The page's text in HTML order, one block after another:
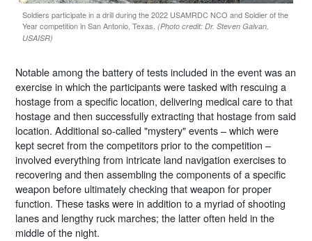
Soldiers participate in a drill during the 2022 USAMRDC NCO and Soldier of the
Year competition in San Antonio, Texas. (Photo credit: Dr. Steven Galvan,
USAISR)
Notable among the battery of tests included in the event was an
exercise in which the participants were tasked with rescuing a
hostage from a specific location, delivering medical care to that
hostage and then successfully extracting that hostage from said
location. Additional so-called "mystery" events – which were
kept secret from the competitors prior to the competition –
involved everything from intricate land navigation exercises to
recovering and then assembling the components of a specific
weapon before ultimately checking that weapon for proper
function. These tasks were in addition to a myriad of shooting
lanes and lengthy ruck marches; the latter often held in the
middle of the night.